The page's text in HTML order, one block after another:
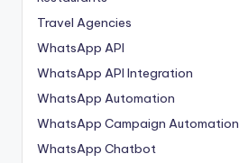
Travel Agencies
WhatsApp API
WhatsApp API Integration
WhatsApp Automation
WhatsApp Campaign Automation
WhatsApp Chatbot